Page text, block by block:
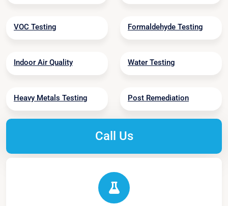
VOC Testing Formaldehyde Testing
Indoor Air Quality Water Testing
Heavy Metals Testing Post Remediation
Call Us